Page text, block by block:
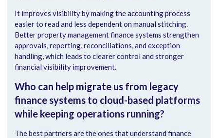
It improves visibility by making the accounting process
easier to read and less dependent on manual stitching.
Better property management finance systems strengthen
approvals, reporting, reconciliations, and exception
handling, which leads to clearer control and stronger
financial visibility improvement.
Who can help migrate us from legacy
finance systems to cloud-based platforms
while keeping operations running?
The best partners are the ones that understand finance